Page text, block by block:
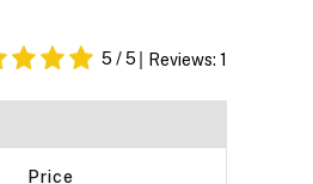
5 / 5 Reviews: 1
Price